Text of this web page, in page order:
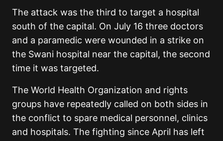
The attack was the third to target a hospital
south of the capital. On July 16 three doctors
and a paramedic were wounded in a strike on
the Swani hospital near the capital, the second
time it was targeted.
The World Health Organization and rights
groups have repeatedly called on both sides in
the conflict to spare medical personnel, clinics
and hospitals. The fighting since April has left